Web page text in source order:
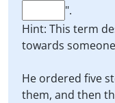
".
Hint: This term
towards
He ordered five
them, and then